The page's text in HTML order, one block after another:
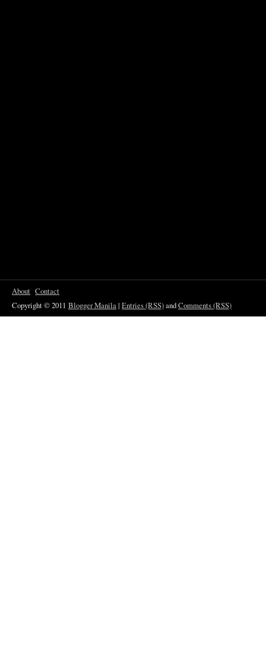
About Contact
Copyright © 2011 Blogger Manila| Entries (RSS)andComments (RSS)